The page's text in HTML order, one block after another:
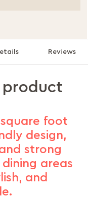
Reviews
product
foot
design,
strong
areas
and